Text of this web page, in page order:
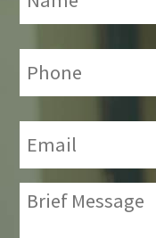
Phone: *
Email: *
Brief
Message: *